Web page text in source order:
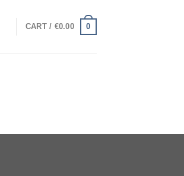
CART / €0.00 0